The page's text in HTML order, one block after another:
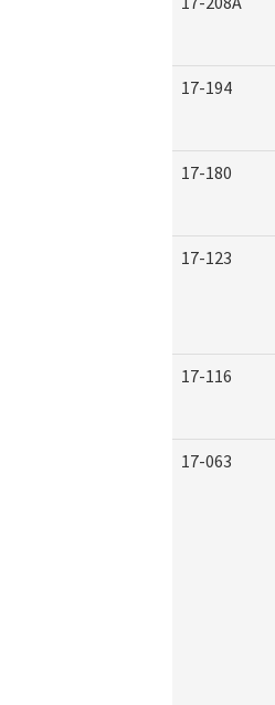
17-194
17-180
17-123
17-116
17-063